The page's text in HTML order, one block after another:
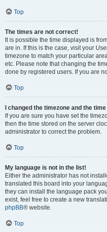
Top
The times are not correct!
It is possible the time displayed is
are in. If this is the case, visit your
timezone to match your particular
etc. Please note that changing the
done by registered users. If you are
Top
I changed the timezone and the
If you are sure you have set the
then the time stored on the server
administrator to correct the problem.
Top
My language is not in the list!
Either the administrator has not
translated this board into your
they can install the language pack
exist, feel free to create a new
phpBB® website.
Top